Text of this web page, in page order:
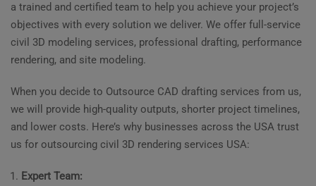
a trained and certified team to help you achieve your project’s
objectives with every solution we deliver. We offer full-service
civil 3D modeling services, professional drafting, performance
rendering, and site modeling.
When you decide to Outsource CAD drafting services from us,
we will provide high-quality outputs, shorter project timelines,
and lower costs. Here’s why businesses across the USA trust
us for outsourcing civil 3D rendering services USA:
Expert Team: